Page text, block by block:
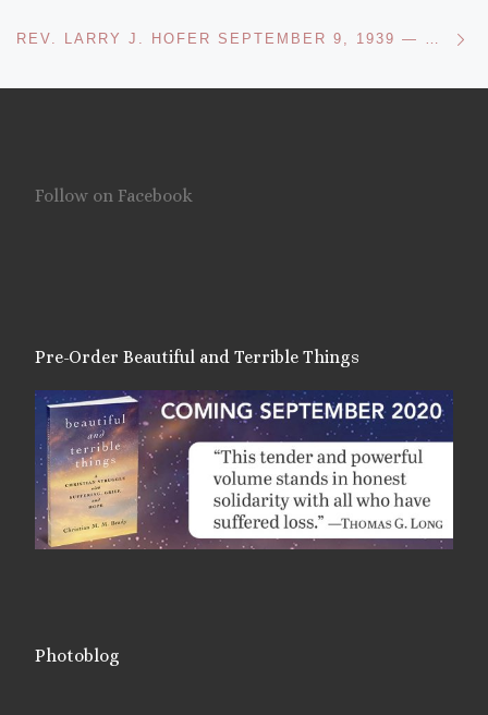
REV. LARRY J. HOFER SEPTEMBER 9, 1939 — MAY 28, 2024: TRULY A PRIEST OF THE LORD
Follow on Facebook
Pre-Order Beautiful and Terrible Things
Photoblog